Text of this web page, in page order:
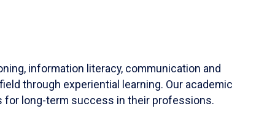
information literacy, communication and
through experiential learning. Our academic
for long-term success in their professions.